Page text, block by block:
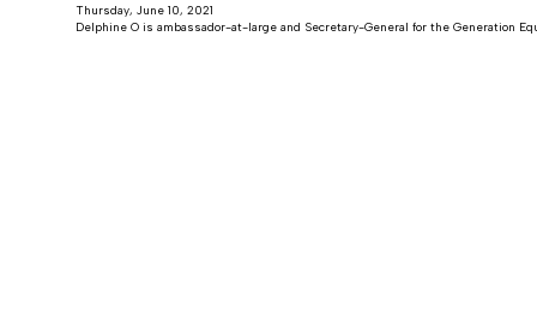
Thursday, June 10, 2021
Delphine O is ambassador-at-large and Secretary-General for the Generation